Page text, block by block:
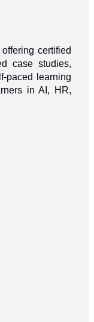
certified
case studies,
paced learning
in AI, HR,